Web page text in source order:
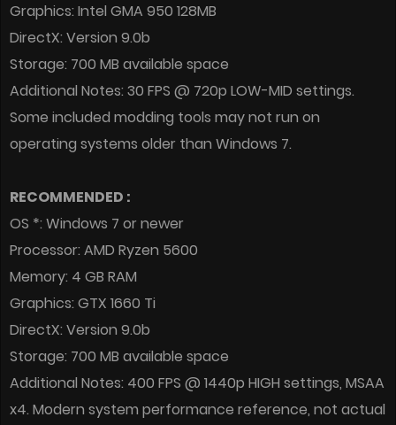
Graphics: Intel GMA 950 128MB
DirectX: Version 9.0b
Storage: 700 MB available space
Additional Notes: 30 FPS @ 720p LOW-MID settings.
Some included modding tools may not run on
operating systems older than Windows 7.
RECOMMENDED :
OS *: Windows 7 or newer
Processor: AMD Ryzen 5600
Memory: 4 GB RAM
Graphics: GTX 1660 Ti
DirectX: Version 9.0b
Storage: 700 MB available space
Additional Notes: 400 FPS @ 1440p HIGH settings, MSAA
x4. Modern system performance reference, not actual